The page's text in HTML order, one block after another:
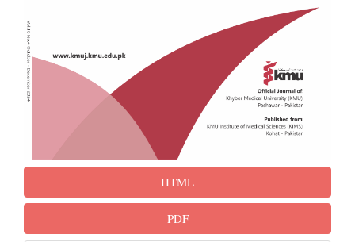
HTML
PDF